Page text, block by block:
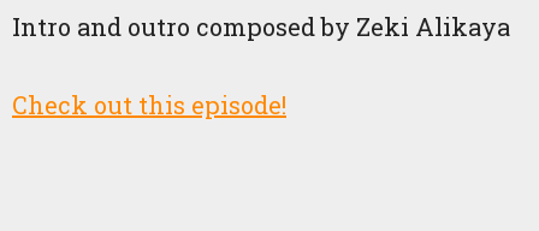
Intro and outro composed by Zeki Alikaya
Check out this episode!